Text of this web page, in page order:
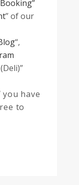
” of our
“,
(Deli)”
have
to